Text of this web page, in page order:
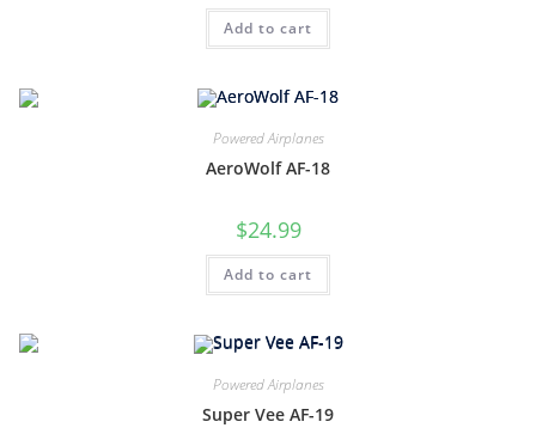
Add to cart
Powered Airplanes
AeroWolf AF-18
$24.99
Add to cart
Powered Airplanes
Super Vee AF-19